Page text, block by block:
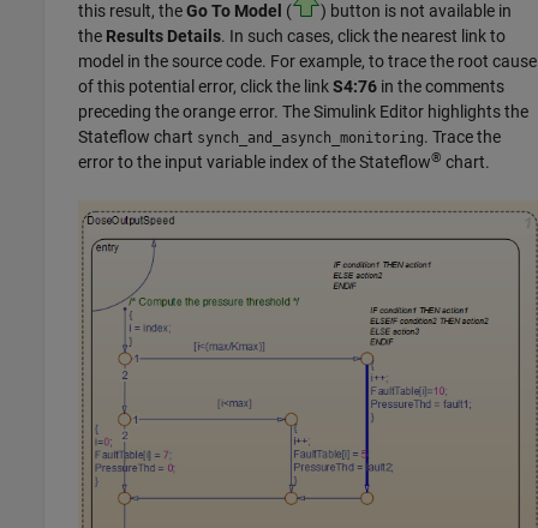
this result, theGo To Model (
) button is not available in
the Results Details. In such cases, click the nearest link to
model in the source code. For example, to trace the root cause
of this potential error, click the linkS4:76 in the comments
preceding the orange error. The Simulink Editor highlights the
Stateflow chart synch_and_asynch_monitoring. Trace the
error to the input variable index of the Stateflow® chart.